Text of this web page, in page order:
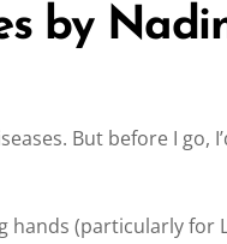
by
But before I go,
hands (particularly for